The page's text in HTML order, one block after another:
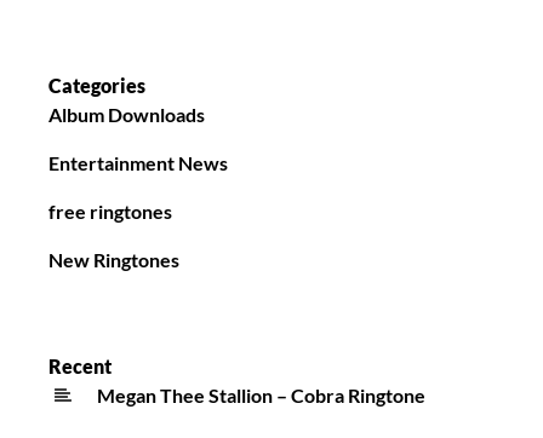
Categories
Album Downloads
Entertainment News
free ringtones
New Ringtones
Recent
Megan Thee Stallion – Cobra Ringtone